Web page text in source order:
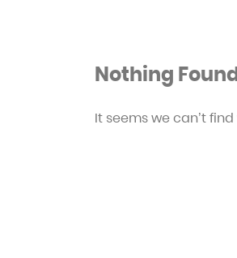
Nothing
It seems we can’t